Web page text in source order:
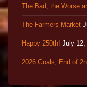
The Bad, the Worse
The Farmers Market
Happy 250th! July 12,
2026 Goals, End of